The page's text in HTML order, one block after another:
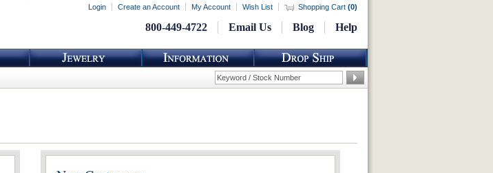
Login Create an Account My Account Wish List Shopping Cart (0)
800-449-4722 Email Us Blog Help